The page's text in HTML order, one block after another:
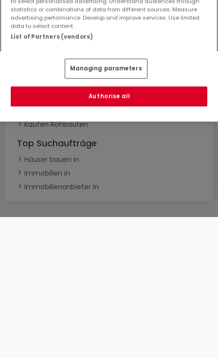
Bitte ändern Sie Ihre Suche und versuchen Sie
es erneut
Häuser bauen kaufen in - nach Typ
Kaufen Musterhäuser
Kaufen Rohbauten
Top Suchaufträge
Häuser bauen in
Immobilien in
Immobilienanbieter in
statistics or combinations of data from different sources. Measure
advertising performance. Develop and improve services. Use limited
data to select content.
List of Partners (vendors)
Managing parameters
Authorise all